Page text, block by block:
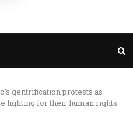
gentrification protests as
fighting for their human rights